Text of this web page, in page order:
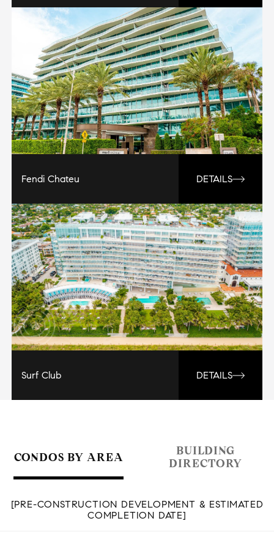
Fendi Chateu DETAILS
Surf Club DETAILS
CONDOS BY AREA
BUILDING
DIRECTORY
[PRE-CONSTRUCTION DEVELOPMENT & ESTIMATED
COMPLETION DATE]